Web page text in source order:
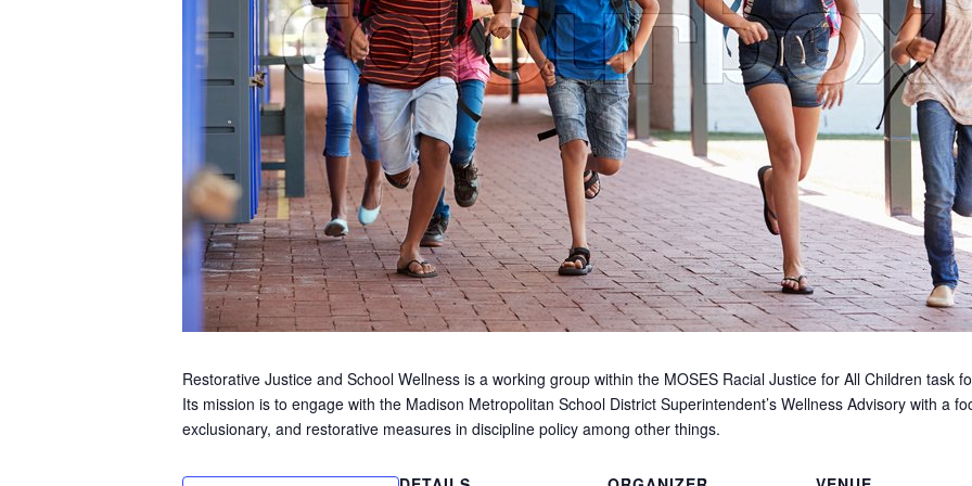
Restorative Justice and School Wellness is a working group within the MOSES Racial Justice for All Children task
Its mission is to engage with the Madison Metropolitan School District Superintendent’s Wellness Advisory with a
exclusionary, and restorative measures in discipline policy among other things.